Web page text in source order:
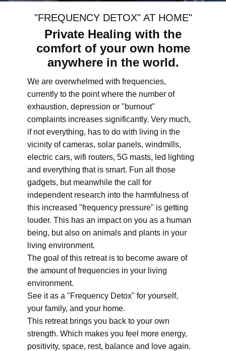
"FREQUENCY DETOX" AT HOME"
Private Healing with the
comfort of your own home
anywhere in the world.
We are overwhelmed with frequencies,
currently to the point where the number of
exhaustion, depression or "burnout"
complaints increases significantly. Very much,
if not everything, has to do with living in the
vicinity of cameras, solar panels, windmills,
electric cars, wifi routers, 5G masts, led lighting
and everything that is smart. Fun all those
gadgets, but meanwhile the call for
independent research into the harmfulness of
this increased "frequency pressure" is getting
louder. This has an impact on you as a human
being, but also on animals and plants in your
living environment.
The goal of this retreat is to become aware of
the amount of frequencies in your living
environment.
See it as a "Frequency Detox" for yourself,
your family, and your home.
This retreat brings you back to your own
strength. Which makes you feel more energy,
positivity, space, rest, balance and love again.